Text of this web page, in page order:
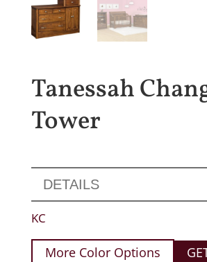
Tanessah
Tower
DETAILS
KC
More Color Options